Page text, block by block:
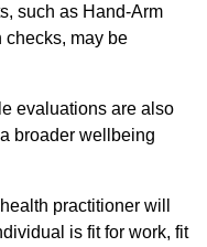
such as Hand-Arm
checks, may be
evaluations are also
broader wellbeing
practitioner will
is fit for work, fit